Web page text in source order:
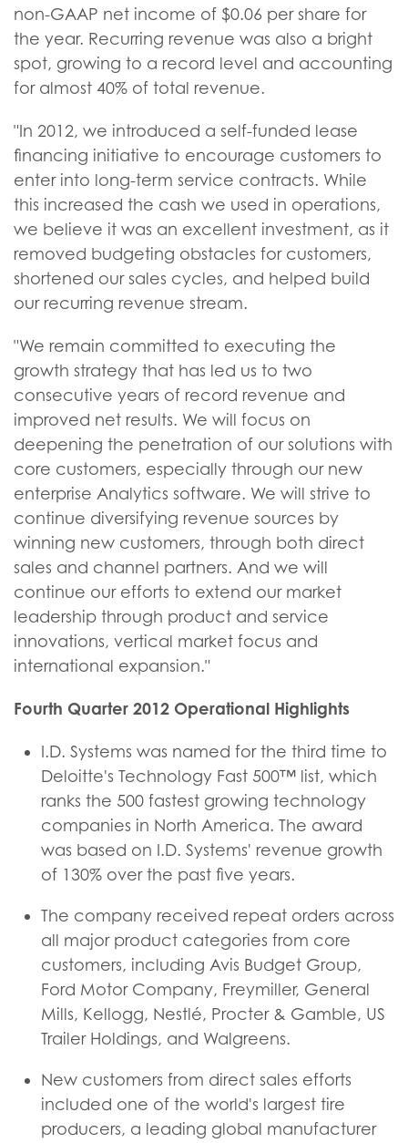
non-GAAP net income of $0.06 per share for
the year. Recurring revenue was also a bright
spot, growing to a record level and accounting
for almost 40% of total revenue.
"In 2012, we introduced a self-funded lease
financing initiative to encourage customers to
enter into long-term service contracts. While
this increased the cash we used in operations,
we believe it was an excellent investment, as it
removed budgeting obstacles for customers,
shortened our sales cycles, and helped build
our recurring revenue stream.
"We remain committed to executing the
growth strategy that has led us to two
consecutive years of record revenue and
improved net results. We will focus on
deepening the penetration of our solutions with
core customers, especially through our new
enterprise Analytics software. We will strive to
continue diversifying revenue sources by
winning new customers, through both direct
sales and channel partners. And we will
continue our efforts to extend our market
leadership through product and service
innovations, vertical market focus and
international expansion."
Fourth Quarter 2012 Operational Highlights
I.D. Systems was named for the third time to
Deloitte's Technology Fast 500™ list, which
ranks the 500 fastest growing technology
companies in North America. The award
was based on I.D. Systems' revenue growth
of 130% over the past five years.
The company received repeat orders across
all major product categories from core
customers, including Avis Budget Group,
Ford Motor Company, Freymiller, General
Mills, Kellogg, Nestlé, Procter & Gamble, US
Trailer Holdings, and Walgreens.
New customers from direct sales efforts
included one of the world's largest tire
producers, a leading global manufacturer